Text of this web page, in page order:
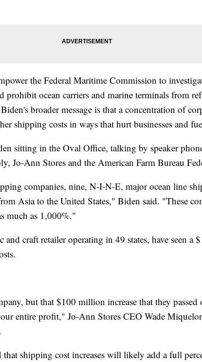
the Federal Maritime Commission to
prohibit ocean carriers and marine terminals from
broader message is that a concentration of
shipping costs in ways that hurt businesses and
sitting in the Oval Office, talking by speaker
Jo-Ann Stores and the American Farm Bureau
companies, nine, N-I-N-E, major ocean line
Asia to the United States," Biden said. "These
much as 1,000%."
and craft retailer operating in 49 states, have seen a
but that $100 million increase that they passed
entire profit," Jo-Ann Stores CEO Wade
that shipping cost increases will likely add a full